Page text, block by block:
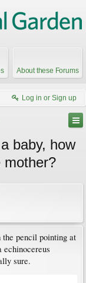
About these Forums
Log in or Sign up
baby, how
mother?
pencil pointing at
sure.